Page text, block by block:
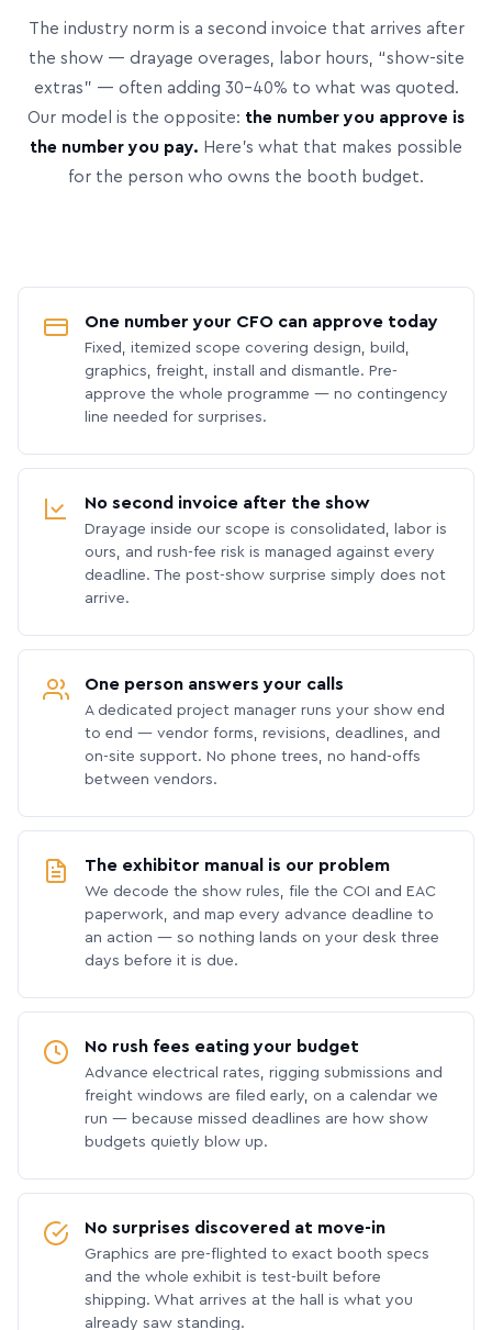
The industry norm is a second invoice that arrives after
the show — drayage overages, labor hours, “show-site
extras” — often adding 30–40% to what was quoted.
Our model is the opposite: the number you approve is
the number you pay. Here’s what that makes possible
for the person who owns the booth budget.
One number your CFO can approve today
Fixed, itemized scope covering design, build,
graphics, freight, install and dismantle. Pre-
approve the whole programme — no contingency
line needed for surprises.
No second invoice after the show
Drayage inside our scope is consolidated, labor is
ours, and rush-fee risk is managed against every
deadline. The post-show surprise simply does not
arrive.
One person answers your calls
A dedicated project manager runs your show end
to end — vendor forms, revisions, deadlines, and
on-site support. No phone trees, no hand-offs
between vendors.
The exhibitor manual is our problem
We decode the show rules, file the COI and EAC
paperwork, and map every advance deadline to
an action — so nothing lands on your desk three
days before it is due.
No rush fees eating your budget
Advance electrical rates, rigging submissions and
freight windows are filed early, on a calendar we
run — because missed deadlines are how show
budgets quietly blow up.
No surprises discovered at move-in
Graphics are pre-flighted to exact booth specs
and the whole exhibit is test-built before
shipping. What arrives at the hall is what you
already saw standing.